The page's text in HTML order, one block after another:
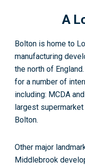
A
Bolton is home to
manufacturing
the north of
for a number of
including: MCDA
largest
Bolton.
Other major
Middlebrook